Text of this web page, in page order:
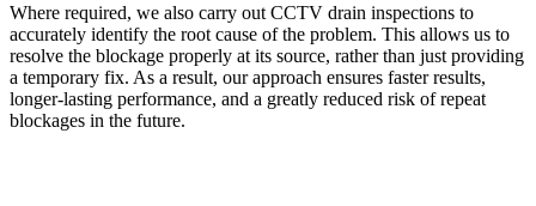
Where required, we also carry out CCTV drain inspections to
accurately identify the root cause of the problem. This allows us to
resolve the blockage properly at its source, rather than just providing
a temporary fix. As a result, our approach ensures faster results,
longer-lasting performance, and a greatly reduced risk of repeat
blockages in the future.